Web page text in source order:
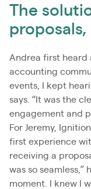
The
Andrea first heard
accounting
events, I kept
says. “It was the
engagement and
For Jeremy,
first experience
receiving a
was so seamless,”
moment. I knew I